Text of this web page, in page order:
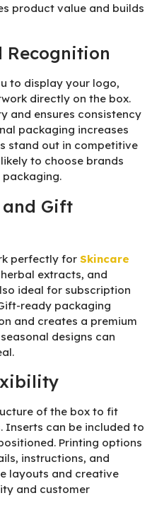
product value and builds
Recognition
to display your logo,
directly on the box.
and ensures consistency
packaging increases
stand out in competitive
to choose brands
Gift
perfectly for Skincare
extracts, and
ideal for subscription
ready packaging
and creates a premium
designs can
of the box to fit
Inserts can be included to
Printing options
instructions, and
layouts and creative
and customer